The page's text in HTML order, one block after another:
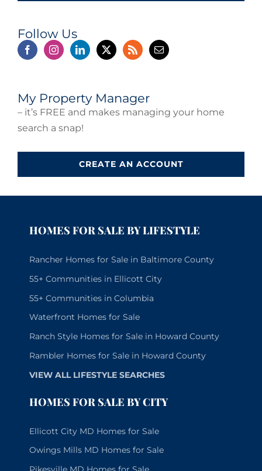
Follow Us
My Property Manager
– it’s FREE and makes managing your home
search a snap!
CREATE AN ACCOUNT
HOMES FOR SALE BY LIFESTYLE
Rancher Homes for Sale in Baltimore County
55+ Communities in Ellicott City
55+ Communities in Columbia
Waterfront Homes for Sale
Ranch Style Homes for Sale in Howard County
Rambler Homes for Sale in Howard County
VIEW ALL LIFESTYLE SEARCHES
HOMES FOR SALE BY CITY
Ellicott City MD Homes for Sale
Owings Mills MD Homes for Sale